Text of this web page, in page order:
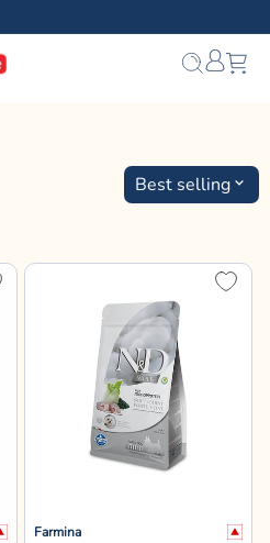
Best selling
Farmina